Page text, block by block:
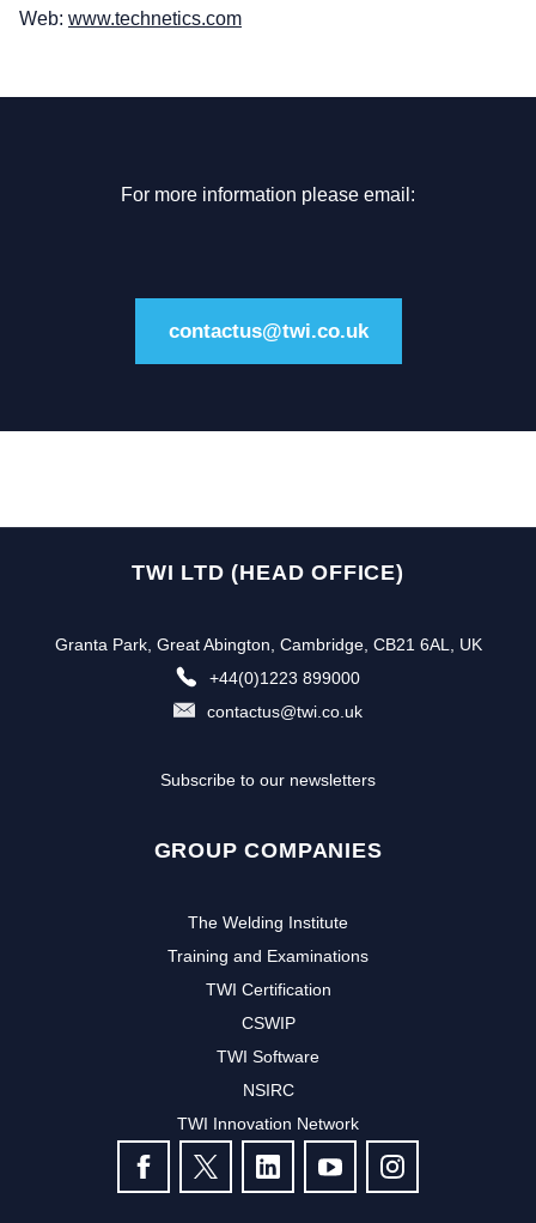
Web: www.technetics.com
For more information please email:
contactus@twi.co.uk
TWI LTD (HEAD OFFICE)
Granta Park, Great Abington, Cambridge, CB21 6AL, UK
+44(0)1223 899000
contactus@twi.co.uk
Subscribe to our newsletters
GROUP COMPANIES
The Welding Institute
Training and Examinations
TWI Certification
CSWIP
TWI Software
NSIRC
TWI Innovation Network
FOLLOW US